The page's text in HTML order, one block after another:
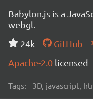
Babylon.js is a
webgl.
24k
GitHub
Apache-2.0 licensed
Tags: 3D, javascript,